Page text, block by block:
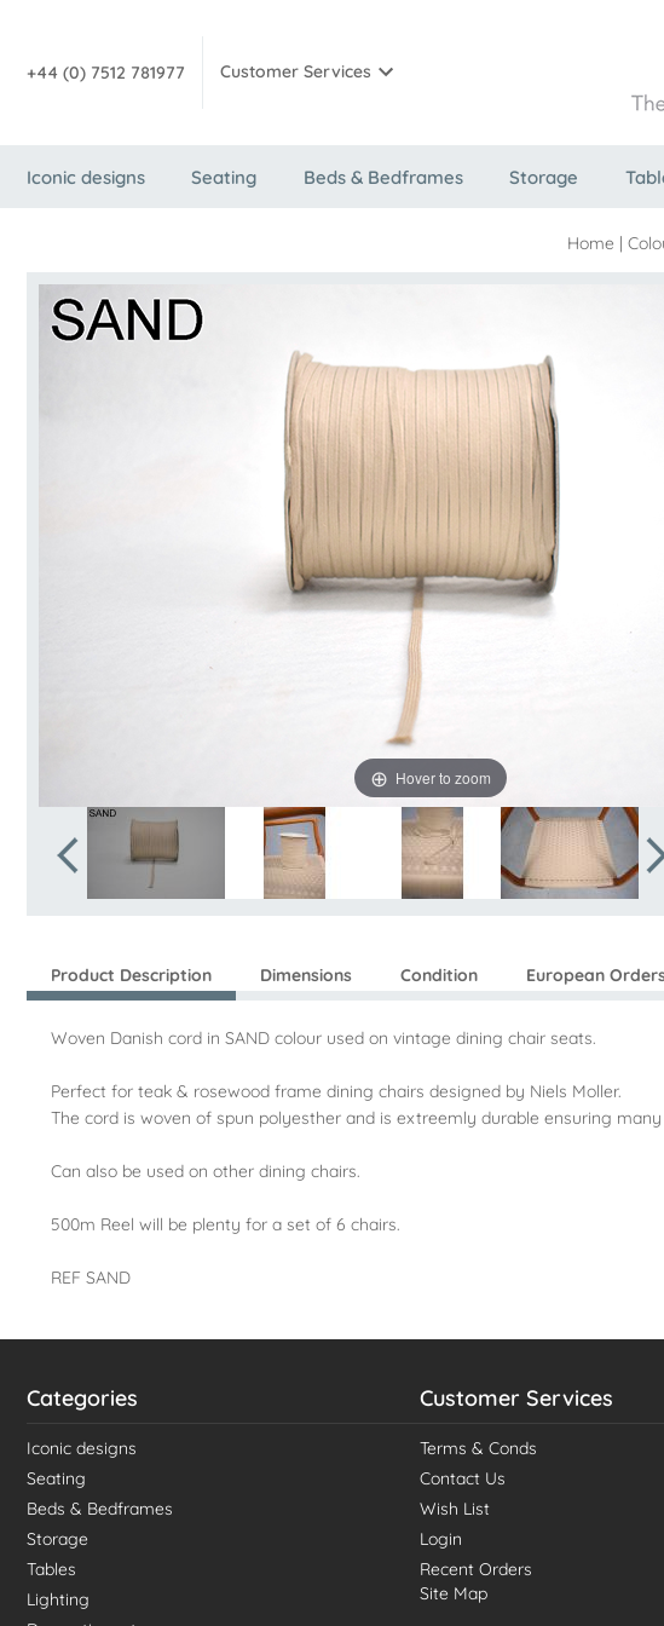
+44 (0) 7512 781977 Customer Services
Iconic designs Seating Beds & Bedframes Storage
Home |
Hover to zoom
Product Description Dimensions Condition European
Woven Danish cord in SAND colour used on vintage dining chair seats.
Perfect for teak & rosewood frame dining chairs designed by Niels Moller.
The cord is woven of spun polyesther and is extreemly durable ensuring
Can also be used on other dining chairs.
500m Reel will be plenty for a set of 6 chairs.
REF SAND
Categories
Iconic designs
Seating
Beds & Bedframes
Storage
Tables
Lighting
Customer Services
Terms & Conds
Contact Us
Wish List
Login
Recent Orders
Site Map